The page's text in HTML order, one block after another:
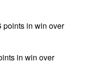
in win over
in win over